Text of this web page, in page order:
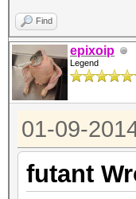
Find
epixoip
Legend
01-09-
futant